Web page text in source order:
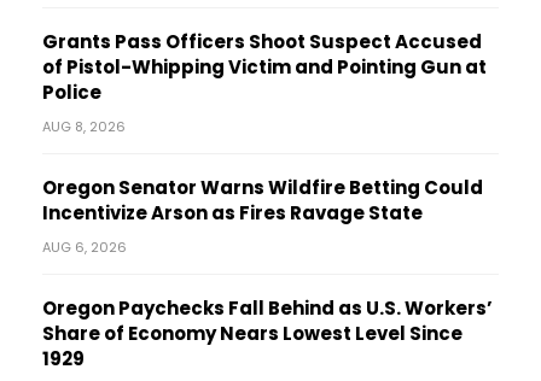
Grants Pass Officers Shoot Suspect Accused
of Pistol-Whipping Victim and Pointing Gun at
Police
AUG 8, 2026
Oregon Senator Warns Wildfire Betting Could
Incentivize Arson as Fires Ravage State
AUG 6, 2026
Oregon Paychecks Fall Behind as U.S. Workers’
Share of Economy Nears Lowest Level Since
1929